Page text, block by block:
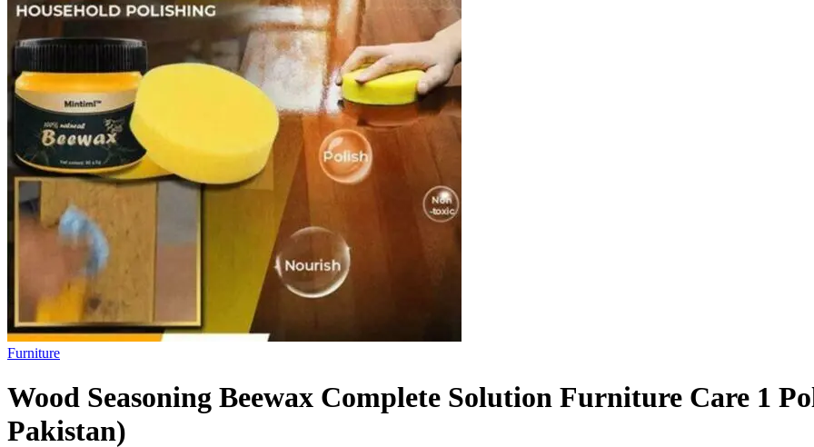
Furniture
Wood Seasoning Beewax Complete Solution Furniture Care 1
Pakistan)